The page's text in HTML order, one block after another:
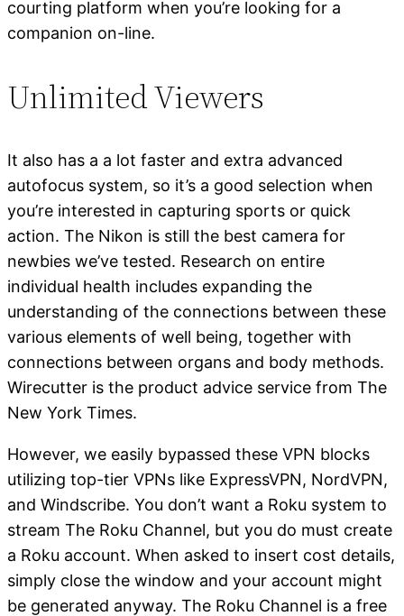
courting platform when you’re looking for a
companion on-line.
Unlimited Viewers
It also has a a lot faster and extra advanced
autofocus system, so it’s a good selection when
you’re interested in capturing sports or quick
action. The Nikon is still the best camera for
newbies we’ve tested. Research on entire
individual health includes expanding the
understanding of the connections between these
various elements of well being, together with
connections between organs and body methods.
Wirecutter is the product advice service from The
New York Times.
However, we easily bypassed these VPN blocks
utilizing top-tier VPNs like ExpressVPN, NordVPN,
and Windscribe. You don’t want a Roku system to
stream The Roku Channel, but you do must create
a Roku account. When asked to insert cost details,
simply close the window and your account might
be generated anyway. The Roku Channel is a free